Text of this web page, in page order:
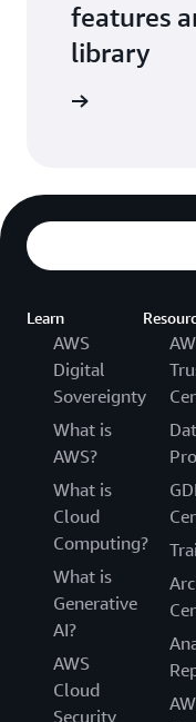
features
library
Learn
AWS
Digital
Sovereignty
What is
AWS?
What is
Cloud
Computing?
What is
Generative
AI?
AWS
Cloud
Security